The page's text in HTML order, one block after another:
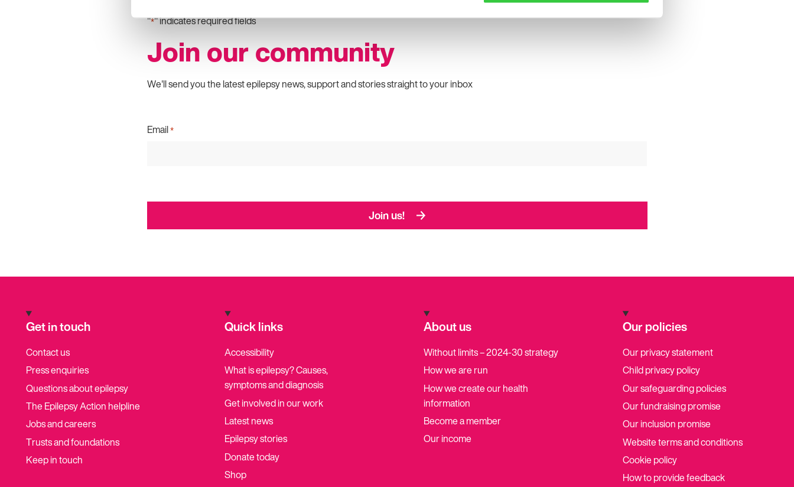
"*" indicates required fields
Join our community
We'll send you the latest epilepsy news, support and stories straight to your inbox
Email*
Join us!
Get in touch
Contact us
Press enquiries
Questions about epilepsy
The Epilepsy Action helpline
Jobs and careers
Trusts and foundations
Keep in touch
Quick links
Accessibility
What is epilepsy? Causes,
symptoms and diagnosis
Get involved in our work
Latest news
Epilepsy stories
Donate today
Shop
About us
Without limits – 2024-30 strategy
How we are run
How we create our health
information
Become a member
Our income
Our policies
Our privacy statement
Child privacy policy
Our safeguarding policies
Our fundraising promise
Our inclusion promise
Website terms and conditions
Cookie policy
How to provide feedback